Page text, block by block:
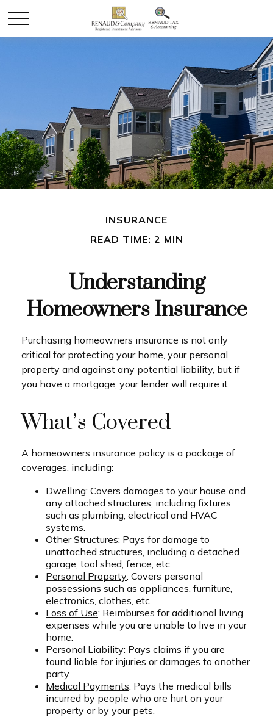
INSURANCE
READ TIME: 2 MIN
Understanding
Homeowners Insurance
Purchasing homeowners insurance is not only
critical for protecting your home, your personal
property and against any potential liability, but if
you have a mortgage, your lender will require it.
What’s Covered
A homeowners insurance policy is a package of
coverages, including:
Dwelling: Covers damages to your house and
any attached structures, including fixtures
such as plumbing, electrical and HVAC
systems.
Other Structures: Pays for damage to
unattached structures, including a detached
garage, tool shed, fence, etc.
Personal Property: Covers personal
possessions such as appliances, furniture,
electronics, clothes, etc.
Loss of Use: Reimburses for additional living
expenses while you are unable to live in your
home.
Personal Liability: Pays claims if you are
found liable for injuries or damages to another
party.
Medical Payments: Pays the medical bills
incurred by people who are hurt on your
property or by your pets.